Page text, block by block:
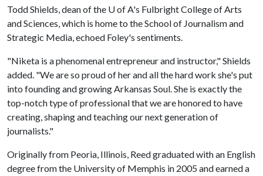
Todd Shields, dean of the U of A's Fulbright College of Arts
and Sciences, which is home to the School of Journalism and
Strategic Media, echoed Foley's sentiments.
"Niketa is a phenomenal entrepreneur and instructor," Shields
added. "We are so proud of her and all the hard work she's put
into founding and growing Arkansas Soul. She is exactly the
top-notch type of professional that we are honored to have
creating, shaping and teaching our next generation of
journalists."
Originally from Peoria, Illinois, Reed graduated with an English
degree from the University of Memphis in 2005 and earned a